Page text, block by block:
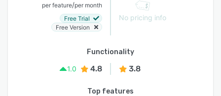
per feature/per month
Free Trial
Free Version
No pricing info
Functionality
1.0
4.8 3.8
Top features